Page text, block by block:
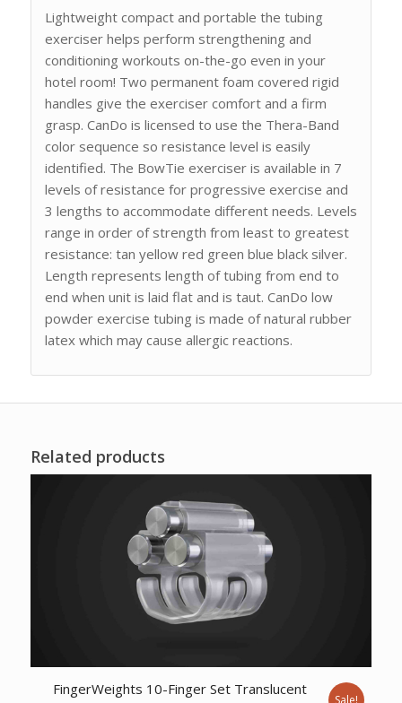
Lightweight compact and portable the tubing
exerciser helps perform strengthening and
conditioning workouts on-the-go even in your
hotel room! Two permanent foam covered rigid
handles give the exerciser comfort and a firm
grasp. CanDo is licensed to use the Thera-Band
color sequence so resistance level is easily
identified. The BowTie exerciser is available in 7
levels of resistance for progressive exercise and
3 lengths to accommodate different needs. Levels
range in order of strength from least to greatest
resistance: tan yellow red green blue black silver.
Length represents length of tubing from end to
end when unit is laid flat and is taut. CanDo low
powder exercise tubing is made of natural rubber
latex which may cause allergic reactions.
Related products
FingerWeights 10-Finger Set Translucent
Sale!